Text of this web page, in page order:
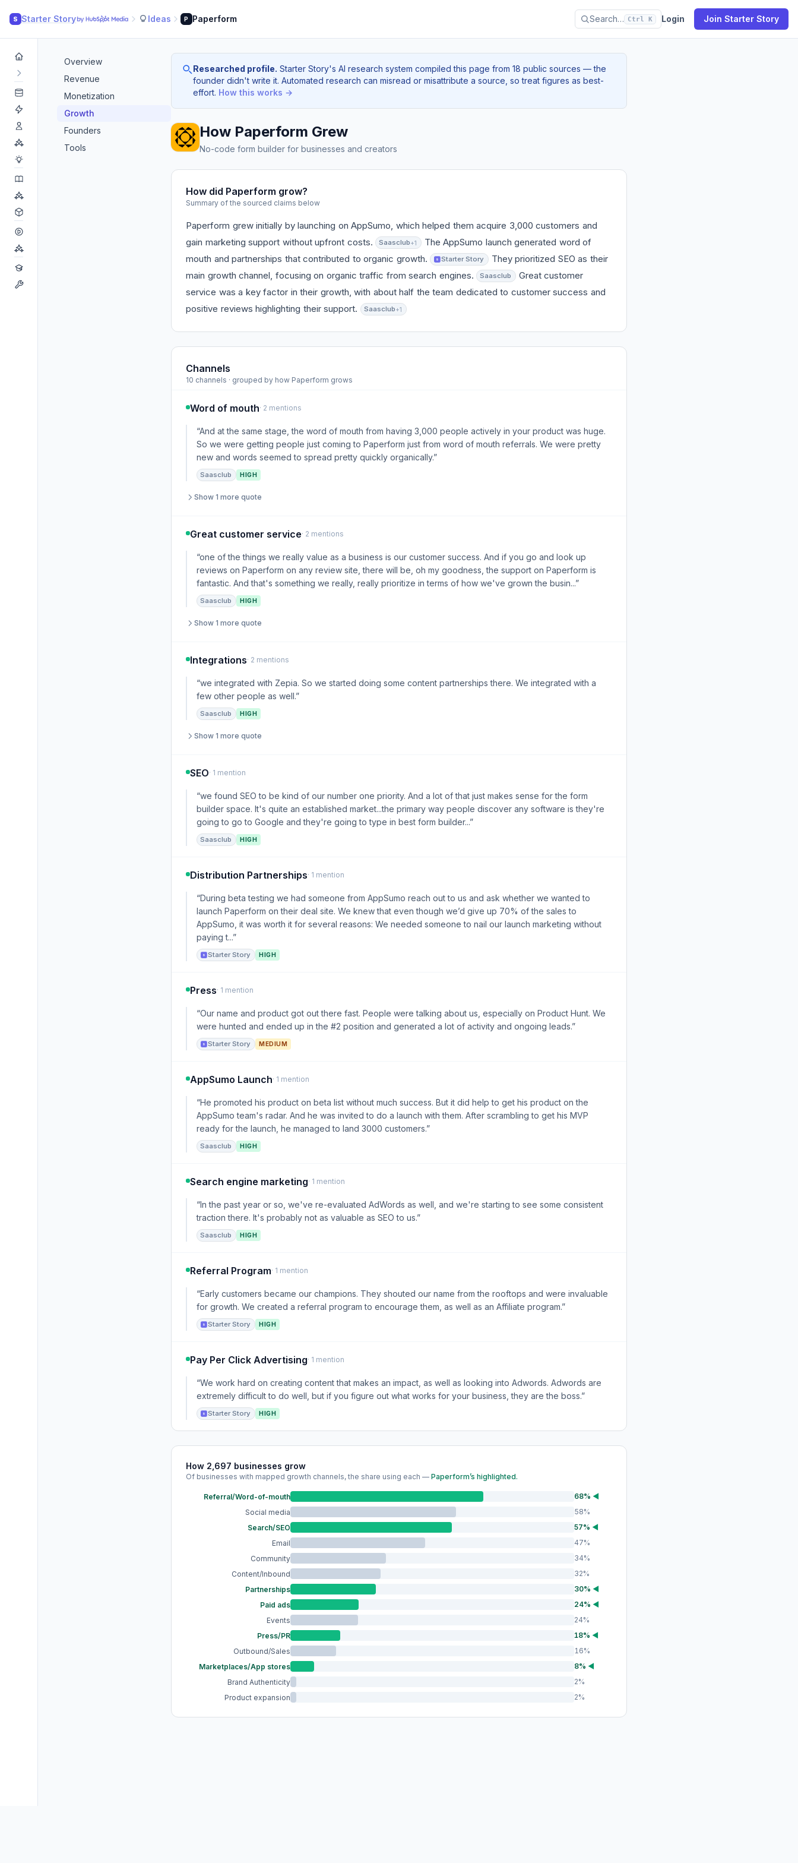
S Starter Story Ideas P Paperform Search… Ctrl K Login Join Starter Story
Overview
Revenue
Monetization
Growth
Founders
Tools
Researched profile. Starter Story's AI research system compiled this page from 18 public sources — the
founder didn't write it. Automated research can misread or misattribute a source, so treat figures as best-
effort. How this works →
How Paperform Grew
No-code form builder for businesses and creators
How did Paperform grow?
Summary of the sourced claims below
Paperform grew initially by launching on AppSumo, which helped them acquire 3,000 customers and
gain marketing support without upfront costs.
Saasclub+1
The AppSumo launch generated word of
mouth and partnerships that contributed to organic growth.
Starter Story
They prioritized SEO as their
main growth channel, focusing on organic traffic from search engines.
Saasclub
Great customer
service was a key factor in their growth, with about half the team dedicated to customer success and
positive reviews highlighting their support.
Saasclub+1
Channels
10 channels · grouped by how Paperform grows
Word of mouth· 2 mentions
“And at the same stage, the word of mouth from having 3,000 people actively in your product was huge.
So we were getting people just coming to Paperform just from word of mouth referrals. We were pretty
new and words seemed to spread pretty quickly organically.”
Saasclub HIGH
Show 1 more quote
Great customer service· 2 mentions
“one of the things we really value as a business is our customer success. And if you go and look up
reviews on Paperform on any review site, there will be, oh my goodness, the support on Paperform is
fantastic. And that's something we really, really prioritize in terms of how we've grown the busin...”
Saasclub HIGH
Show 1 more quote
Integrations· 2 mentions
“we integrated with Zepia. So we started doing some content partnerships there. We integrated with a
few other people as well.”
Saasclub HIGH
Show 1 more quote
SEO· 1 mention
“we found SEO to be kind of our number one priority. And a lot of that just makes sense for the form
builder space. It's quite an established market...the primary way people discover any software is they're
going to go to Google and they're going to type in best form builder...”
Saasclub HIGH
Distribution Partnerships· 1 mention
“During beta testing we had someone from AppSumo reach out to us and ask whether we wanted to
launch Paperform on their deal site. We knew that even though we’d give up 70% of the sales to
AppSumo, it was worth it for several reasons: We needed someone to nail our launch marketing without
paying t...”
Starter Story HIGH
Press· 1 mention
“Our name and product got out there fast. People were talking about us, especially on Product Hunt. We
were hunted and ended up in the #2 position and generated a lot of activity and ongoing leads.”
Starter Story MEDIUM
AppSumo Launch· 1 mention
“He promoted his product on beta list without much success. But it did help to get his product on the
AppSumo team's radar. And he was invited to do a launch with them. After scrambling to get his MVP
ready for the launch, he managed to land 3000 customers.”
Saasclub HIGH
Search engine marketing· 1 mention
“In the past year or so, we've re-evaluated AdWords as well, and we're starting to see some consistent
traction there. It's probably not as valuable as SEO to us.”
Saasclub HIGH
Referral Program· 1 mention
“Early customers became our champions. They shouted our name from the rooftops and were invaluable
for growth. We created a referral program to encourage them, as well as an Affiliate program.”
Starter Story HIGH
Pay Per Click Advertising· 1 mention
“We work hard on creating content that makes an impact, as well as looking into Adwords. Adwords are
extremely difficult to do well, but if you figure out what works for your business, they are the boss.”
Starter Story HIGH
How 2,697 businesses grow
Of businesses with mapped growth channels, the share using each — Paperform’s highlighted.
Referral/Word-of-mouth 68% ◀
Social media
58%
Search/SEO
57% ◀
Email
47%
Community
34%
Content/Inbound
32%
Partnerships
30% ◀
Paid ads
24% ◀
Events
24%
Press/PR
18% ◀
Outbound/Sales
16%
Marketplaces/App stores
8% ◀
Brand Authenticity
2%
Product expansion
2%